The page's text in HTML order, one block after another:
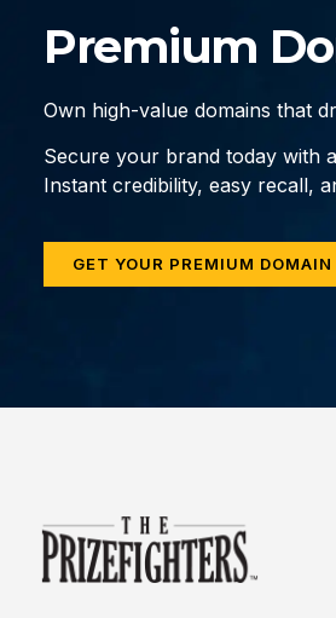
Premium
Own high-value domains that
Secure your brand today with
Instant credibility, easy recall,
GET YOUR PREMIUM DOMAIN